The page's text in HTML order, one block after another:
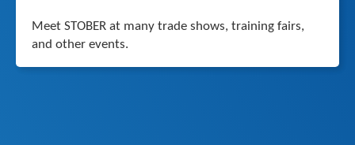
Meet STOBER at many trade shows, training fairs,
and other events.